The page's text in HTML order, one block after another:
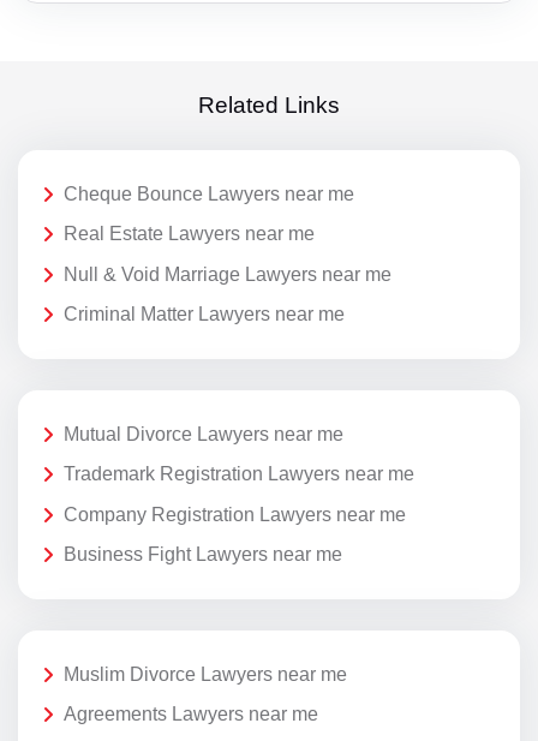
Related Links
Cheque Bounce Lawyers near me
Real Estate Lawyers near me
Null & Void Marriage Lawyers near me
Criminal Matter Lawyers near me
Mutual Divorce Lawyers near me
Trademark Registration Lawyers near me
Company Registration Lawyers near me
Business Fight Lawyers near me
Muslim Divorce Lawyers near me
Agreements Lawyers near me